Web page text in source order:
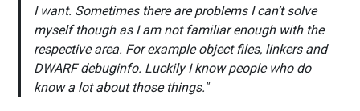
I want. Sometimes there are problems I can’t solve
myself though as I am not familiar enough with the
respective area. For example object files, linkers and
DWARF debuginfo. Luckily I know people who do
know a lot about those things.